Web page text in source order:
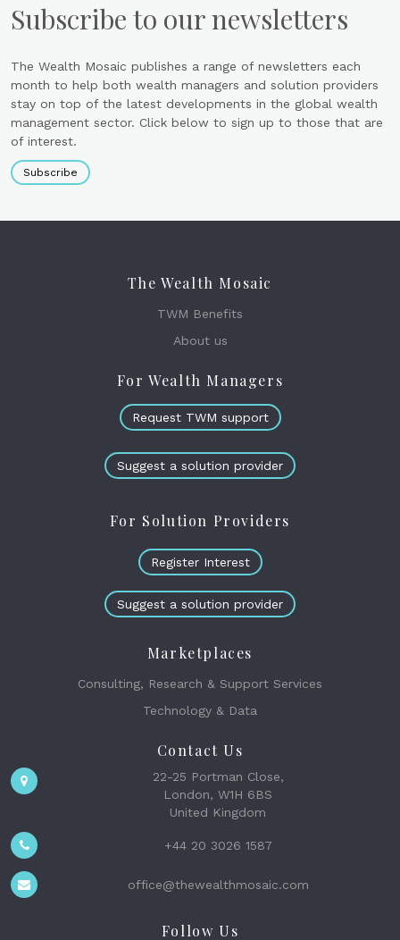
Subscribe to our newsletters
The Wealth Mosaic publishes a range of newsletters each
month to help both wealth managers and solution providers
stay on top of the latest developments in the global wealth
management sector. Click below to sign up to those that are
of interest.
Subscribe
The Wealth Mosaic
TWM Benefits
About us
For Wealth Managers
Request TWM support
Suggest a solution provider
For Solution Providers
Register Interest
Suggest a solution provider
Marketplaces
Consulting, Research & Support Services
Technology & Data
Contact Us
22-25 Portman Close,
London, W1H 6BS
United Kingdom
+44 20 3026 1587
office@thewealthmosaic.com
Follow Us